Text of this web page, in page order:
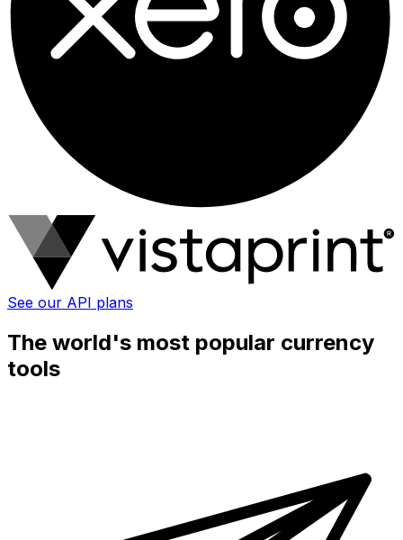
See our API plans
The world's most popular currency
tools